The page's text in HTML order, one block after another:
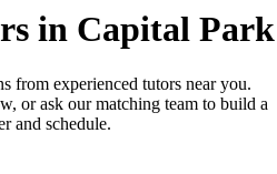
in Capital Park
from experienced tutors near you.
or ask our matching team to build a
and schedule.